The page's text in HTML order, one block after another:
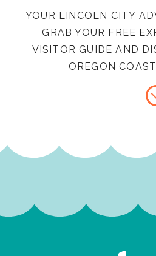
YOUR LINCOLN CITY
GRAB YOUR FREE
VISITOR GUIDE AND
OREGON